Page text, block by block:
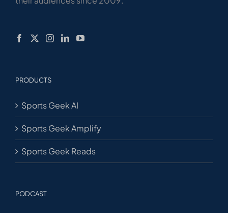
PRODUCTS
Sports Geek AI
Sports Geek Amplify
Sports Geek Reads
PODCAST